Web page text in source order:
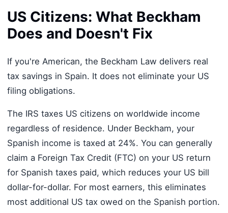
US Citizens: What Beckham
Does and Doesn't Fix
If you're American, the Beckham Law delivers real
tax savings in Spain. It does not eliminate your US
filing obligations.
The IRS taxes US citizens on worldwide income
regardless of residence. Under Beckham, your
Spanish income is taxed at 24%. You can generally
claim a Foreign Tax Credit (FTC) on your US return
for Spanish taxes paid, which reduces your US bill
dollar-for-dollar. For most earners, this eliminates
most additional US tax owed on the Spanish portion.